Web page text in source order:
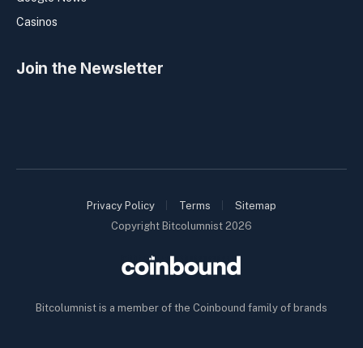
Casinos
Join the Newsletter
Copyright Bitcolumnist 2026
Bitcolumnist is a member of the Coinbound family of brands
Privacy Policy Terms Sitemap